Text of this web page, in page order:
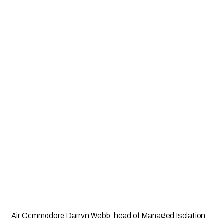
Air Commodore Darryn Webb, head of Managed Isolation